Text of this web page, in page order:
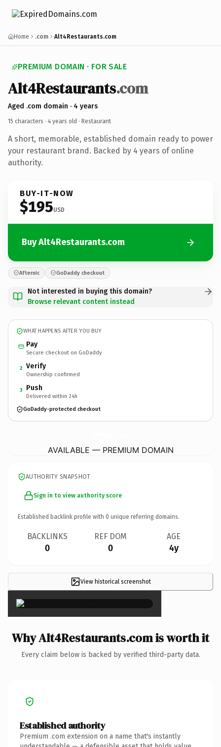
Home .com Alt4Restaurants.com
PREMIUM DOMAIN · FOR SALE
Alt4Restaurants.com
Aged .com domain · 4 years
15 characters · 4 years old · Restaurant
A short, memorable, established domain ready to power
your restaurant brand. Backed by 4 years of online
authority.
BUY-IT-NOW
$195USD
Buy Alt4Restaurants.com
Afternic GoDaddy checkout
Not interested in buying this domain?
Browse relevant content instead
WHAT HAPPENS AFTER YOU BUY
Pay
Secure checkout on GoDaddy
2 Verify
Ownership confirmed
3 Push
Delivered within 24h
GoDaddy-protected checkout
AVAILABLE — PREMIUM DOMAIN
AUTHORITY SNAPSHOT
Sign in to view authority score
Established backlink profile with 0 unique referring domains.
BACKLINKS
0
REF DOM
0
AGE
4y
View historical screenshot
×
Why Alt4Restaurants.com is worth it
Every claim below is backed by verified third-party data.
Established authority
Premium .com extension on a name that's instantly